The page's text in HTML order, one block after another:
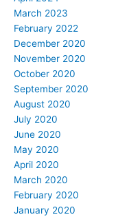
March 2023
February 2022
December 2020
November 2020
October 2020
September 2020
August 2020
July 2020
June 2020
May 2020
April 2020
March 2020
February 2020
January 2020